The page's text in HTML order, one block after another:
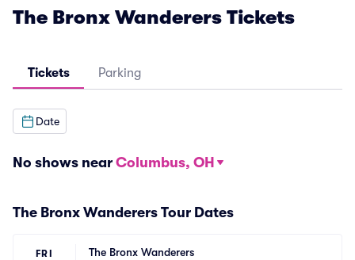
The Bronx Wanderers Tickets
Tickets Parking
Date
No shows near Columbus, OH
The Bronx Wanderers Tour Dates
FRI
The Bronx Wanderers